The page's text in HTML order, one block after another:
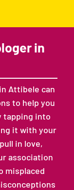
in
Attibele can
to help you
tapping into
it with your
in love,
association
misplaced